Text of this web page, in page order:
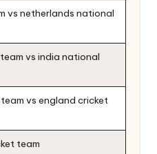
vs netherlands national
vs india national
vs england cricket
team